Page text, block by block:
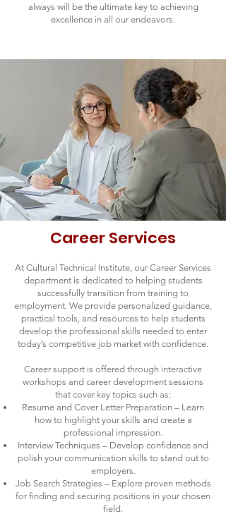
always will be the ultimate key to achieving
excellence in all our endeavors.
Career Services
At Cultural Technical Institute, our Career Services
department is dedicated to helping students
successfully transition from training to
employment. We provide personalized guidance,
practical tools, and resources to help students
develop the professional skills needed to enter
today’s competitive job market with confidence.
Career support is offered through interactive
workshops and career development sessions
that cover key topics such as:
Resume and Cover Letter Preparation – Learn
how to highlight your skills and create a
professional impression.
Interview Techniques – Develop confidence and
polish your communication skills to stand out to
employers.
Job Search Strategies – Explore proven methods
for finding and securing positions in your chosen
field.